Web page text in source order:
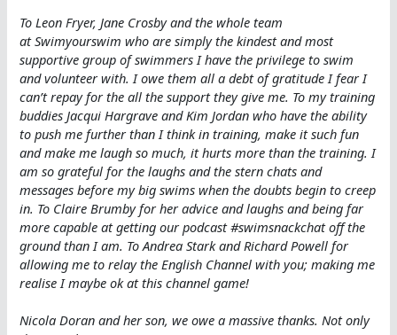
To Leon Fryer, Jane Crosby and the whole team
at Swimyourswim who are simply the kindest and most
supportive group of swimmers I have the privilege to swim
and volunteer with. I owe them all a debt of gratitude I fear I
can’t repay for the all the support they give me. To my training
buddies Jacqui Hargrave and Kim Jordan who have the ability
to push me further than I think in training, make it such fun
and make me laugh so much, it hurts more than the training. I
am so grateful for the laughs and the stern chats and
messages before my big swims when the doubts begin to creep
in. To Claire Brumby for her advice and laughs and being far
more capable at getting our podcast #swimsnackchat off the
ground than I am. To Andrea Stark and Richard Powell for
allowing me to relay the English Channel with you; making me
realise I maybe ok at this channel game!
Nicola Doran and her son, we owe a massive thanks. Not only